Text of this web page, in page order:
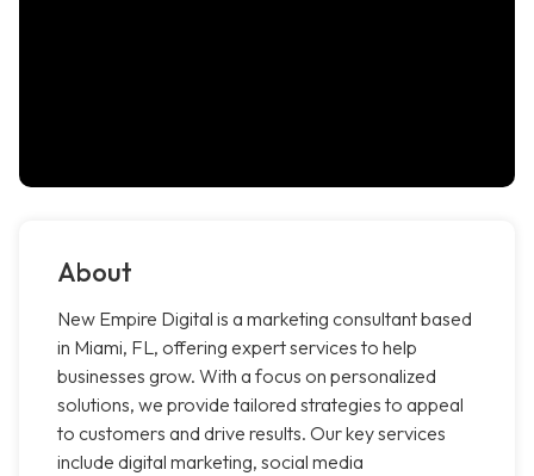
About
New Empire Digital is a marketing consultant based
in Miami, FL, offering expert services to help
businesses grow. With a focus on personalized
solutions, we provide tailored strategies to appeal
to customers and drive results. Our key services
include digital marketing, social media